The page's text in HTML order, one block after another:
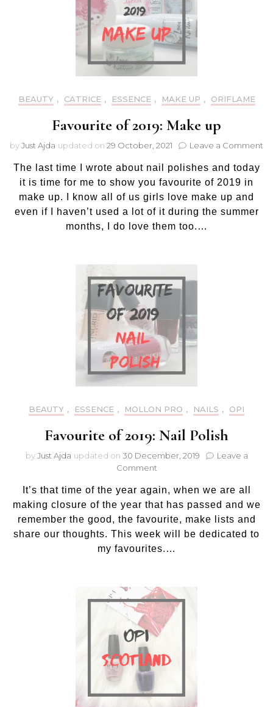
BEAUTY , CATRICE , ESSENCE , MAKE UP , ORIFLAME
Favourite of 2019: Make up
byJust Ajda updated on 29 October, 2021 Leave a Comment
The last time I wrote about nail polishes and today
it is time for me to show you favourite of 2019 in
make up. I know all of us girls love make up and
even if I haven’t used a lot of it during the summer
months, I do love them too.…
BEAUTY , ESSENCE , MOLLON PRO , NAILS , OPI
Favourite of 2019: Nail Polish
byJust Ajda updated on 30 December, 2019
Leave a
Commenton
of
2019:
Nail
Polish
It’s that time of the year again, when we are all
making closure of the year that has passed and we
remember the good, the favourite, make lists and
share our thoughts. This week will be dedicated to
my favourites.…